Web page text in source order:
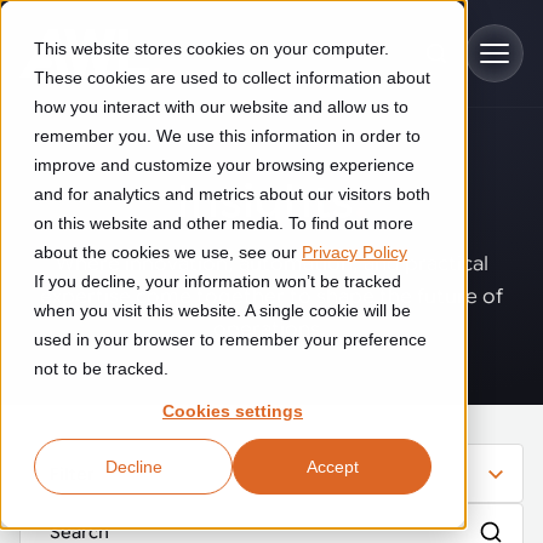
This website stores cookies on your computer.
These cookies are used to collect information about
how you interact with our website and allow us to
remember you. We use this information in order to
improve and customize your browsing experience
and for analytics and metrics about our visitors both
on this website and other media. To find out more
about the cookies we use, see our Privacy Policy
If you decline, your information won’t be tracked
when you visit this website. A single cookie will be
used in your browser to remember your preference
not to be tracked.
Cookies settings
Accept
Decline
Skip to main content
Industries
Construction
Construction automation solutions help you improve productivity,
quality, and delivery performance in high-mix steel fabrication
environments.
Food & beverage
Explore proven robotic automation solutions for the food and
beverage industry. Enhance efficiency and flexibility while
reducing labor dependency.
Solutions
Automated manufacturing lines
Flexible manufacturing lines
Flexible manufacturing of cabinets
Technologies
Industrial AI helps your automation systems adapt to variation,
improve picking and inspection performance, and reduce manual
effort.
Customer experience
GLS
See how robotic parcel sorting at GLS improved efficiency,
About us
Insights.
Where innovation, automation, and practical
expertise come together to shape the future of
operations.